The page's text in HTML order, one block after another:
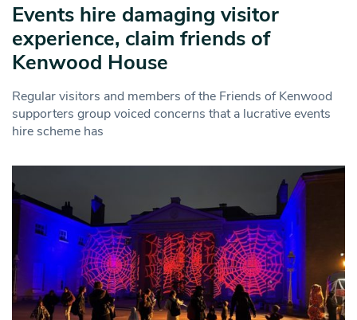
Events hire damaging visitor
experience, claim friends of
Kenwood House
Regular visitors and members of the Friends of Kenwood
supporters group voiced concerns that a lucrative events
hire scheme has